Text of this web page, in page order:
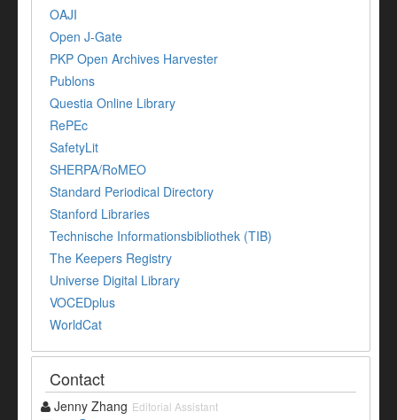
OAJI
Open J-Gate
PKP Open Archives Harvester
Publons
Questia Online Library
RePEc
SafetyLit
SHERPA/RoMEO
Standard Periodical Directory
Stanford Libraries
Technische Informationsbibliothek (TIB)
The Keepers Registry
Universe Digital Library
VOCEDplus
WorldCat
Contact
Jenny Zhang Editorial Assistant